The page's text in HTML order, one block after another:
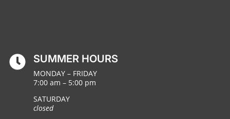
 SUMMER HOURS
MONDAY – FRIDAY
7:00 am – 5:00 pm
SATURDAY
closed